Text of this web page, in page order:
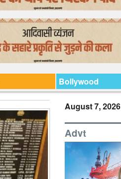
Bollywood
August 7, 2026
Advt